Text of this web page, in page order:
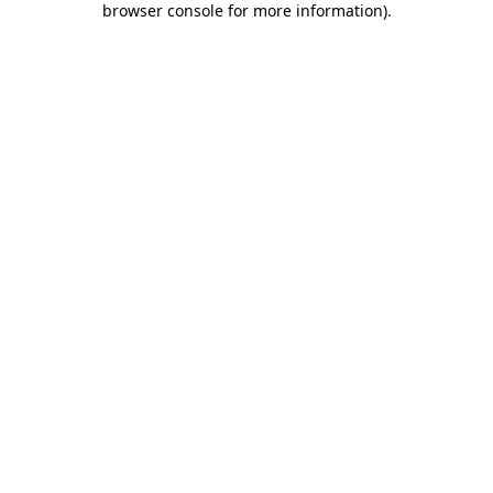
browser console for more information).